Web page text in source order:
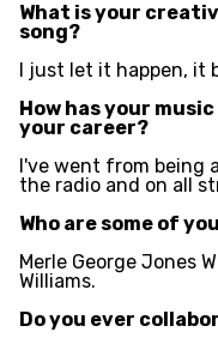
What is your
song?
I just let it happen, it
How has your
your career?
I've went from being
the radio and on all
Who are some of
Merle George Jones
Williams.
Do you ever